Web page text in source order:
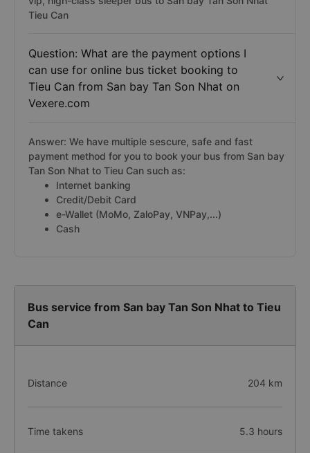
Tieu Can
Question: What are the payment options I
can use for online bus ticket booking to
Tieu Can from San bay Tan Son Nhat on
Vexere.com
Answer: We have multiple sescure, safe and fast
payment method for you to book your bus from San bay
Tan Son Nhat to Tieu Can such as:
Internet banking
Credit/Debit Card
e-Wallet (MoMo, ZaloPay, VNPay,...)
Cash
Bus service from San bay Tan Son Nhat to Tieu
Can
Distance 204 km
Time takens 5.3 hours